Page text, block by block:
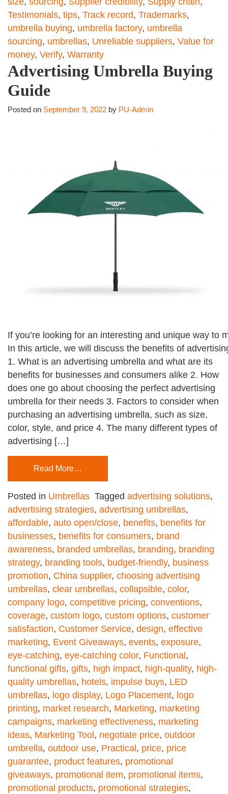
Testimonials, tips, Track record, Trademarks,
umbrella buying, umbrella factory, umbrella
sourcing, umbrellas, Unreliable suppliers, Value for
money, Verify, Warranty
Advertising Umbrella Buying
Guide
Posted on September 9, 2022 by PU-Admin
If you’re looking for an interesting and unique way
In this article, we will discuss the benefits of
1. What is an advertising umbrella and what are its
benefits for businesses and consumers alike 2. How
does one go about choosing the perfect advertising
umbrella for their needs 3. Factors to consider when
purchasing an advertising umbrella, such as size,
color, style, and price 4. The many different types of
advertising […]
Read More…
Posted in Umbrellas Tagged advertising solutions,
advertising strategies, advertising umbrellas,
affordable, auto open/close, benefits, benefits for
businesses, benefits for consumers, brand
awareness, branded umbrellas, branding, branding
strategy, branding tools, budget-friendly, business
promotion, China supplier, choosing advertising
umbrellas, clear umbrellas, collapsible, color,
company logo, competitive pricing, conventions,
coverage, custom logo, custom options, customer
satisfaction, Customer Service, design, effective
marketing, Event Giveaways, events, exposure,
eye-catching, eye-catching color, Functional ,
functional gifts, gifts, high impact, high-quality, high-
quality umbrellas, hotels, impulse buys, LED
umbrellas, logo display, Logo Placement, logo
printing, market research, Marketing, marketing
campaigns, marketing effectiveness, marketing
ideas, Marketing Tool , negotiate price, outdoor
umbrella, outdoor use, Practical , price, price
guarantee, product features, promotional
giveaways, promotional item, promotional items,
promotional products, promotional strategies,